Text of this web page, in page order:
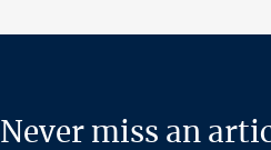
Never miss an